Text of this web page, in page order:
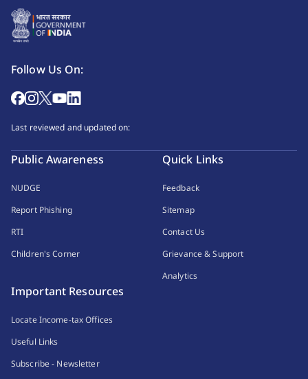
Follow Us On:
Last reviewed and updated on:
Public Awareness
NUDGE
Report Phishing
RTI
Children's Corner
Quick Links
Feedback
Sitemap
Contact Us
Grievance & Support
Analytics
Important Resources
Locate Income-tax Offices
Useful Links
Subscribe - Newsletter